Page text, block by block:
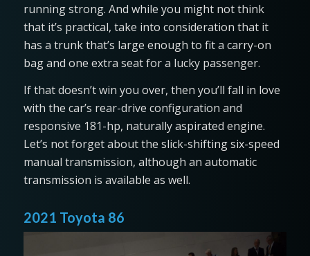
running strong. And while you might not think
that it’s practical, take into consideration that it
has a trunk that’s large enough to fit a carry-on
bag and one extra seat for a lucky passenger.
If that doesn’t win you over, then you’ll fall in love
with the car’s rear-drive configuration and
responsive 181-hp, naturally aspirated engine.
Let’s not forget about the slick-shifting six-speed
manual transmission, although an automatic
transmission is available as well.
2021 Toyota 86